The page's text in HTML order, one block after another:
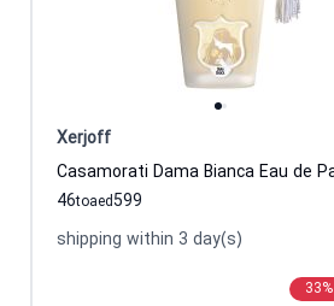
Xerjoff
46to 599
aed
shipping within 3 day(s)
33%